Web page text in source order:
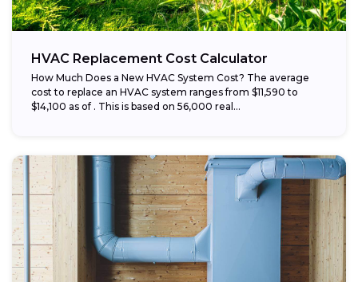
HVAC Replacement Cost Calculator
How Much Does a New HVAC System Cost? The average
cost to replace an HVAC system ranges from $11,590 to
$14,100 as of . This is based on 56,000 real...